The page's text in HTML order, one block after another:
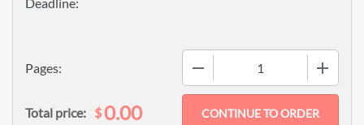
Pages:
Total price: $0.00